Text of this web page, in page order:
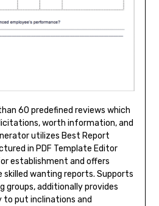
60 predefined reviews which
worth information, and
utilizes Best Report
in PDF Template Editor
establishment and offers
wanting reports. Supports
groups, additionally provides
put inclinations and